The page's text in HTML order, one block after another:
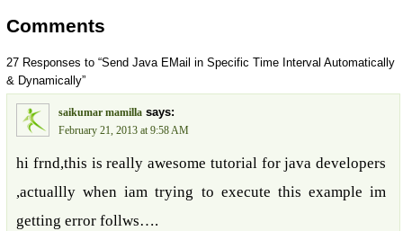
Comments
27 Responses to “Send Java EMail in Specific Time Interval Automatically
& Dynamically”
saikumar mamilla says:
February 21, 2013 at 9:58 AM
hi frnd,this is really awesome tutorial for java developers
,actuallly when iam trying to execute this example im
getting error follws….